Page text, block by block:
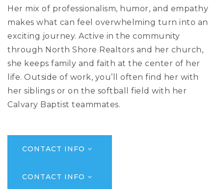
Her mix of professionalism, humor, and empathy
makes what can feel overwhelming turn into an
exciting journey. Active in the community
through North Shore Realtors and her church,
she keeps family and faith at the center of her
life. Outside of work, you’ll often find her with
her siblings or on the softball field with her
Calvary Baptist teammates.
CONTACT INFO
CONTACT INFO